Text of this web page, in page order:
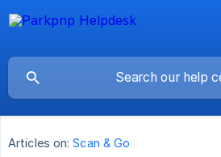
Articles on: Scan & Go